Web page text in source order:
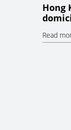
Hong
Read